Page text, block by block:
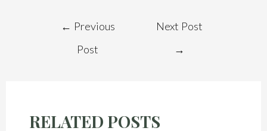
← Previous
Post
Next Post
→
RELATED POSTS